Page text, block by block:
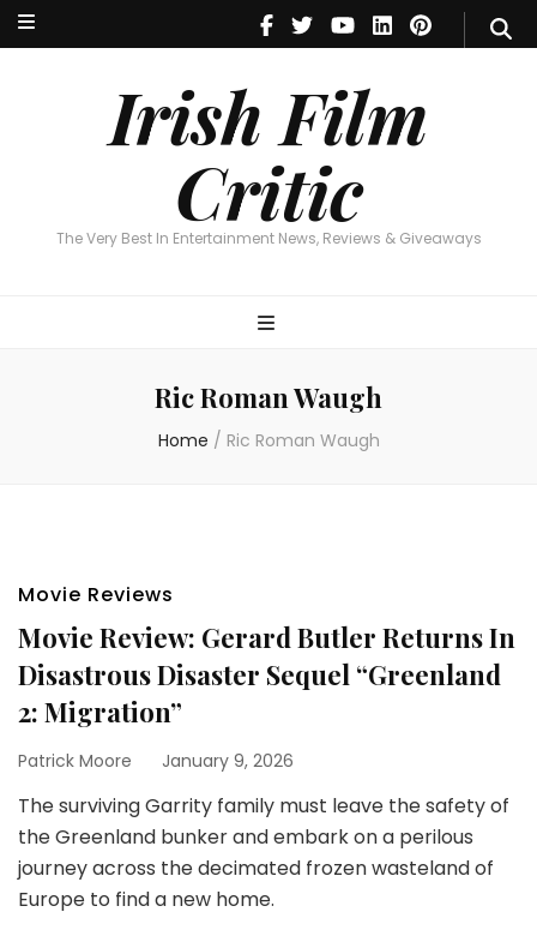
Irish Film
Critic
The Very Best In Entertainment News, Reviews & Giveaways
Irish Film Critic
The Very Best In Entertainment News, Reviews & Giveaways
Ric Roman Waugh
Home / Ric Roman Waugh
Movie Reviews
Movie Review: Gerard Butler Returns In
Disastrous Disaster Sequel “Greenland
2: Migration”
Patrick Moore January 9, 2026
The surviving Garrity family must leave the safety of
the Greenland bunker and embark on a perilous
journey across the decimated frozen wasteland of
Europe to find a new home.